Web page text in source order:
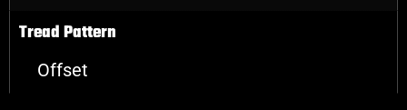
Tread Pattern
Offset